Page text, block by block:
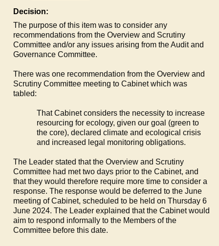
Decision:
The purpose of this item was to consider any
recommendations from the Overview and Scrutiny
Committee and/or any issues arising from the Audit and
Governance Committee.
There was one recommendation from the Overview and
Scrutiny Committee meeting to Cabinet which was
tabled:
That Cabinet considers the necessity to increase
resourcing for ecology, given our goal (green to
the core), declared climate and ecological crisis
and increased legal monitoring obligations.
The Leader stated that the Overview and Scrutiny
Committee had met two days prior to the Cabinet, and
that they would therefore require more time to consider a
response. The response would be deferred to the June
meeting of Cabinet, scheduled to be held on Thursday 6
June 2024. The Leader explained that the Cabinet would
aim to respond informally to the Members of the
Committee before this date.